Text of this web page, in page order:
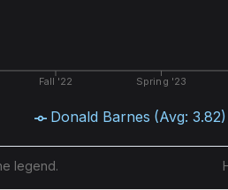
Fall '22 Spring '23
Donald Barnes (Avg:3.82)
legend.